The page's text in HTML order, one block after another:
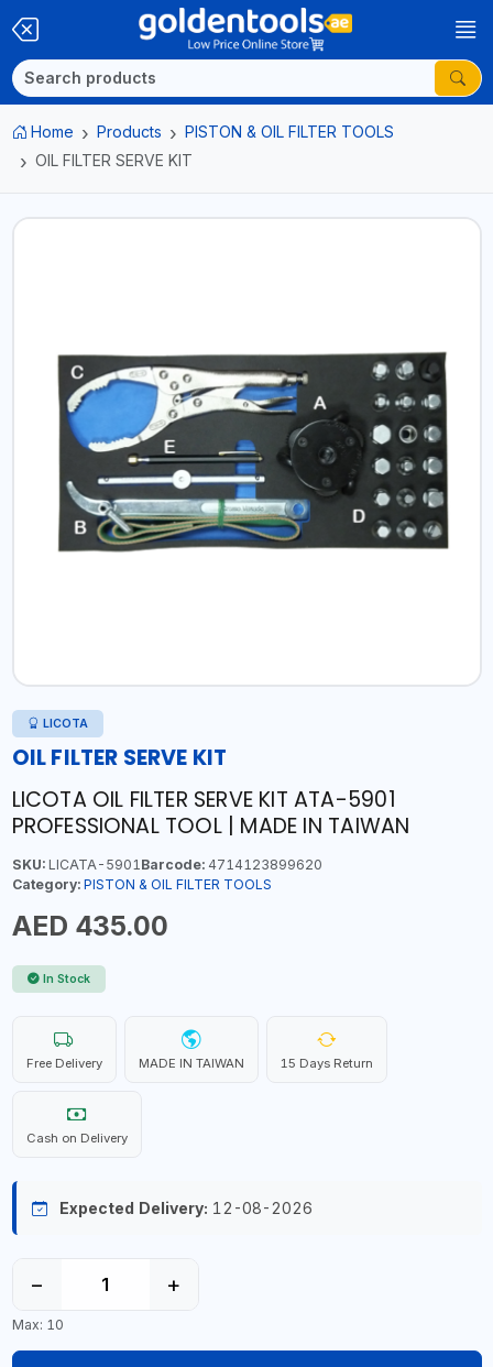
Home Products
PISTON & OIL FILTER TOOLS
OIL FILTER SERVE KIT
LICOTA
OIL FILTER SERVE KIT
LICOTA OIL FILTER SERVE KIT ATA-5901
PROFESSIONAL TOOL | MADE IN TAIWAN
SKU:LICATA-5901Barcode:4714123899620
Category: PISTON & OIL FILTER TOOLS
AED 435.00
In Stock
Free Delivery MADE IN TAIWAN 15 Days Return
Cash on Delivery
Expected Delivery: 12-08-2026
− +
Max: 10